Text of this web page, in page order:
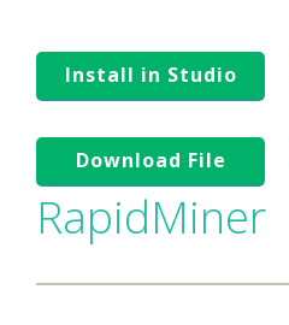
Install in Studio
Download File
RapidMiner